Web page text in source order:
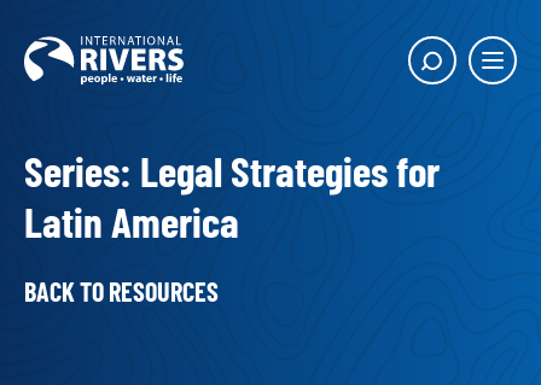
Main
Show
Series: Legal Strategies for
Latin America
BACK TO RESOURCES